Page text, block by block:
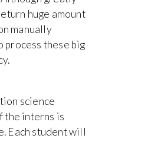
huge amount
manually
process these big
science
the interns is
Each student will